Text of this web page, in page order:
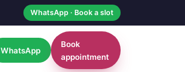
WhatsApp · Book a slot
WhatsApp
Book
appointment